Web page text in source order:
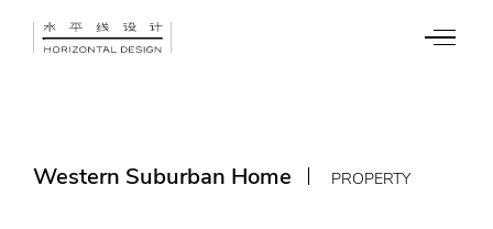
Western Suburban Home PROPERTY